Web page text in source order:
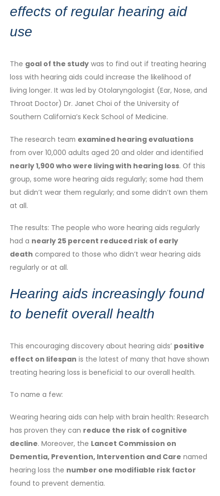
effects of regular hearing aid
use
The goal of the study was to find out if treating hearing
loss with hearing aids could increase the likelihood of
living longer. It was led by Otolaryngologist (Ear, Nose, and
Throat Doctor) Dr. Janet Choi of the University of
Southern California’s Keck School of Medicine.
The research team examined hearing evaluations
from over 10,000 adults aged 20 and older and identified
nearly 1,900 who were living with hearing loss. Of this
group, some wore hearing aids regularly; some had them
but didn’t wear them regularly; and some didn’t own them
at all.
The results: The people who wore hearing aids regularly
had a nearly 25 percent reduced risk of early
death compared to those who didn’t wear hearing aids
regularly or at all.
Hearing aids increasingly found
to benefit overall health
This encouraging discovery about hearing aids’ positive
effect on lifespan is the latest of many that have shown
treating hearing loss is beneficial to our overall health.
To name a few:
Wearing hearing aids can help with brain health: Research
has proven they can reduce the risk of cognitive
decline. Moreover, the Lancet Commission on
Dementia, Prevention, Intervention and Care named
hearing loss the number one modifiable risk factor
found to prevent dementia.